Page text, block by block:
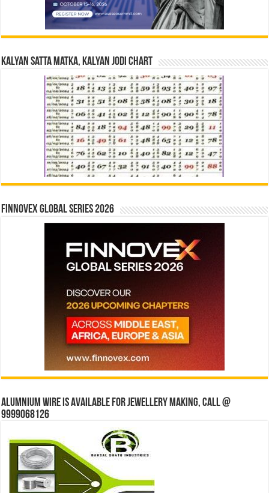
Kalyan Satta Matka, Kalyan Jodi Chart
Finnovex Global Series 2026
Alumnium wire is available for jewellery making, Call @
9999068126